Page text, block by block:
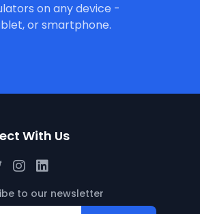
on any device -
or smartphone.
With Us
to our newsletter